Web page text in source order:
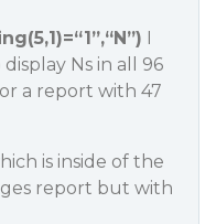
I
Ns in all 96
a report with 47
is inside of the
report but with